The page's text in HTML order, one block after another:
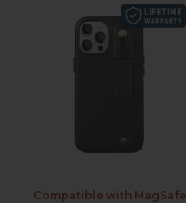
Compatible with MagSafe